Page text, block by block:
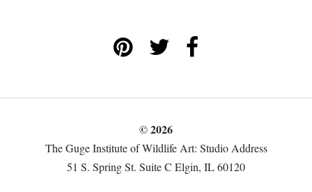
© 2026
The Guge Institute of Wildlife Art: Studio Address
51 S. Spring St. Suite C Elgin, IL 60120